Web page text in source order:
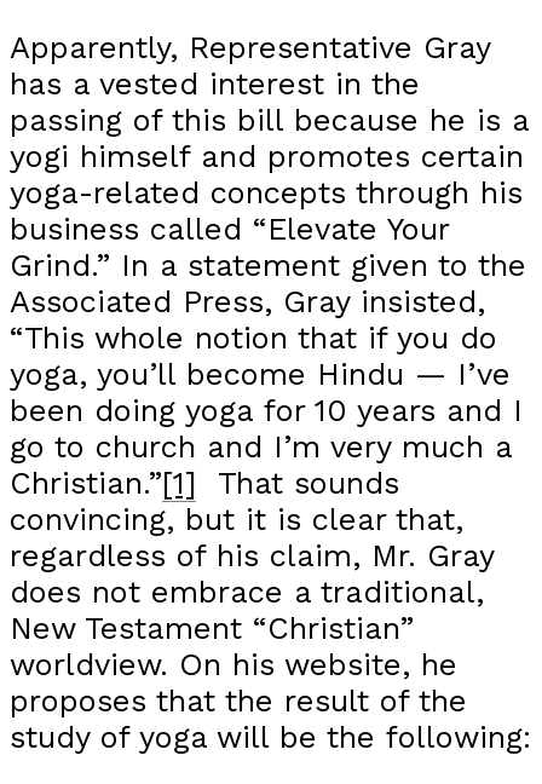
Apparently, Representative Gray
has a vested interest in the
passing of this bill because he is a
yogi himself and promotes certain
yoga-related concepts through his
business called “Elevate Your
Grind.” In a statement given to the
Associated Press, Gray insisted,
“This whole notion that if you do
yoga, you’ll become Hindu — I’ve
been doing yoga for 10 years and I
go to church and I’m very much a
Christian.”[1] That sounds
convincing, but it is clear that,
regardless of his claim, Mr. Gray
does not embrace a traditional,
New Testament “Christian”
worldview. On his website, he
proposes that the result of the
study of yoga will be the following: